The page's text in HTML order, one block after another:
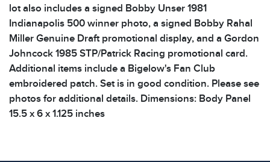
lot also includes a signed Bobby Unser 1981
Indianapolis 500 winner photo, a signed Bobby Rahal
Miller Genuine Draft promotional display, and a Gordon
Johncock 1985 STP/Patrick Racing promotional card.
Additional items include a Bigelow's Fan Club
embroidered patch. Set is in good condition. Please see
photos for additional details. Dimensions: Body Panel
15.5 x 6 x 1.125 inches